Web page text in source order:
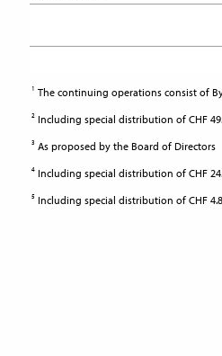
1 The continuing operations consist of
2 Including special distribution of CHF
3 As proposed by the Board of Directors
4 Including special distribution of CHF
5 Including special distribution of CHF